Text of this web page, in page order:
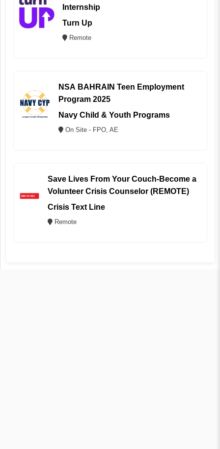
Internship
Turn Up
Remote
NSA BAHRAIN Teen Employment
Program 2025
Navy Child & Youth Programs
On Site - FPO, AE
Save Lives From Your Couch-Become a
Volunteer Crisis Counselor (REMOTE)
Crisis Text Line
Remote